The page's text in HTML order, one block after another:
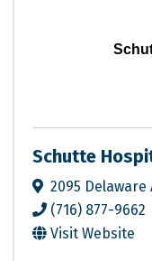
Schutte
2095 Delaware
(716) 877-9662
Visit Website